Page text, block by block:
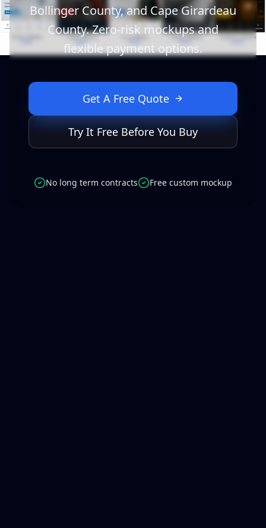
Bollinger County, and Cape Girardeau
County. Zero-risk mockups and
flexible payment options.
Get A Free Quote
Try It Free Before You Buy
No long term contracts Free custom mockup